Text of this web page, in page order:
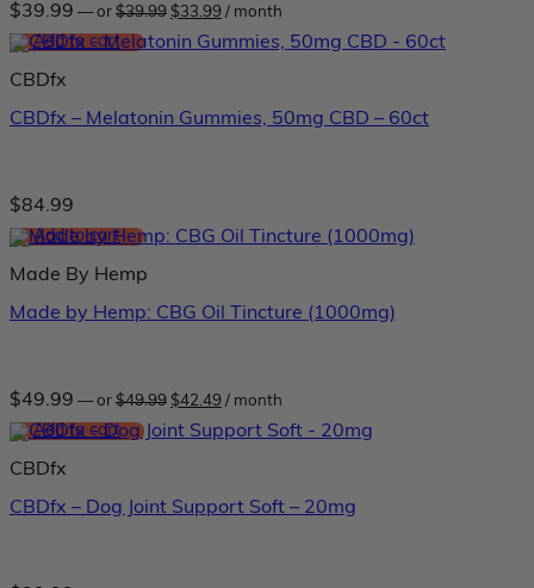
$39.99 —or $39.99 Original
was:
$33.99Current
is:
/ month
Add to cart
CBDfx
CBDfx – Melatonin Gummies, 50mg CBD – 60ct
$84.99
Add to cart
Made By Hemp
Made by Hemp: CBG Oil Tincture (1000mg)
$49.99 —or $49.99 Original
was:
$49.99.
$42.49Current
is:
$42.49.
/ month
Add to cart
CBDfx
CBDfx – Dog Joint Support Soft – 20mg